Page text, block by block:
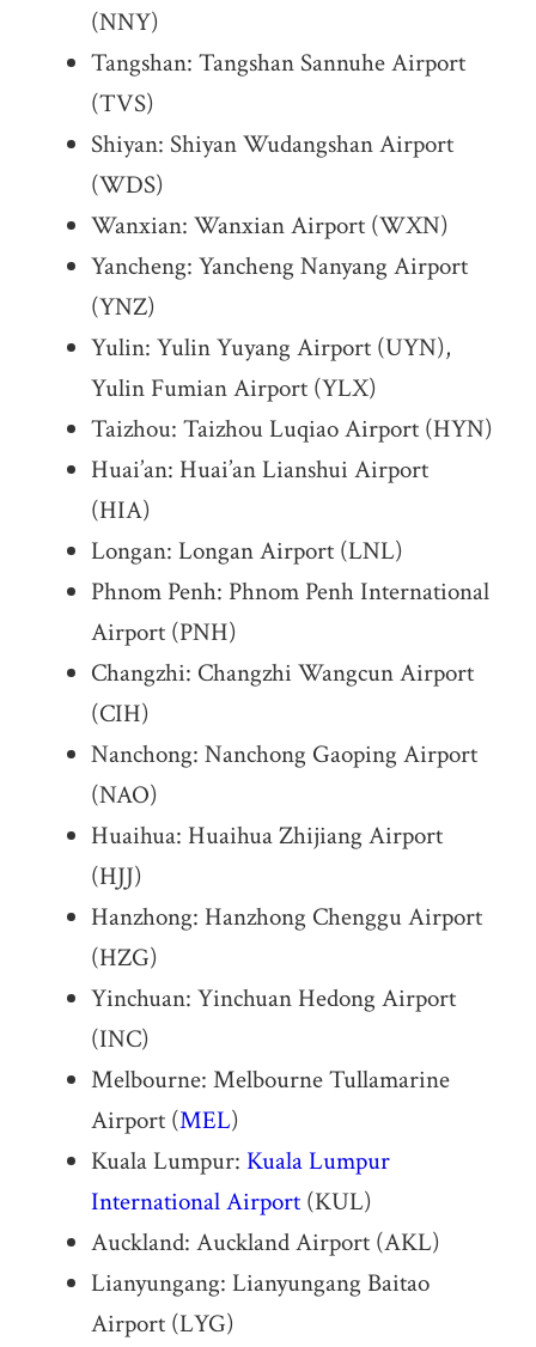
(NNY)
Tangshan: Tangshan Sannuhe Airport
(TVS)
Shiyan: Shiyan Wudangshan Airport
(WDS)
Wanxian: Wanxian Airport (WXN)
Yancheng: Yancheng Nanyang Airport
(YNZ)
Yulin: Yulin Yuyang Airport (UYN),
Yulin Fumian Airport (YLX)
Taizhou: Taizhou Luqiao Airport (HYN)
Huai’an: Huai’an Lianshui Airport
(HIA)
Longan: Longan Airport (LNL)
Phnom Penh: Phnom Penh International
Airport (PNH)
Changzhi: Changzhi Wangcun Airport
(CIH)
Nanchong: Nanchong Gaoping Airport
(NAO)
Huaihua: Huaihua Zhijiang Airport
(HJJ)
Hanzhong: Hanzhong Chenggu Airport
(HZG)
Yinchuan: Yinchuan Hedong Airport
(INC)
Melbourne: Melbourne Tullamarine
Airport (MEL)
Kuala Lumpur: Kuala Lumpur
International Airport(KUL)
Auckland: Auckland Airport (AKL)
Lianyungang: Lianyungang Baitao
Airport (LYG)